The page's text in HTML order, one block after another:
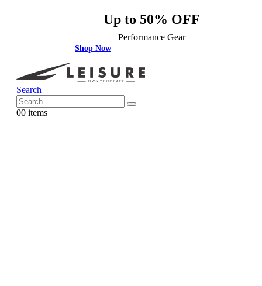
Up to 50% OFF
Performance Gear
Shop Now
Search
00 items